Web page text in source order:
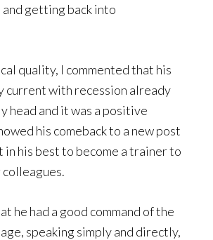
getting back into
quality, I commented that his
current with recession already
head and it was a positive
his comeback to a new post
in his best to become a trainer to
colleagues.
he had a good command of the
speaking simply and directly,